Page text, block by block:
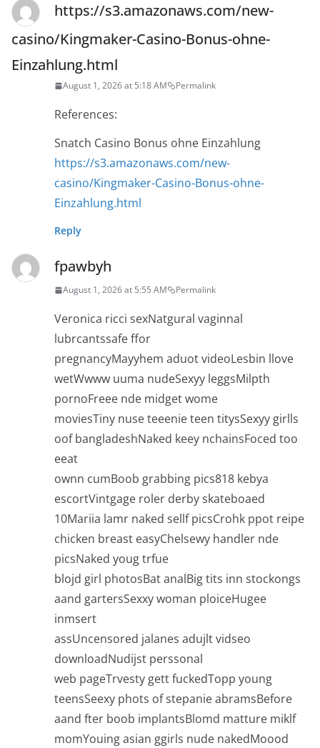
https://s3.amazonaws.com/new-
casino/Kingmaker-Casino-Bonus-ohne-
Einzahlung.html
August 1, 2026 at 5:18 AM Permalink
References:
Snatch Casino Bonus ohne Einzahlung
https://s3.amazonaws.com/new-
casino/Kingmaker-Casino-Bonus-ohne-
Einzahlung.html
Reply
fpawbyh
August 1, 2026 at 5:55 AM Permalink
Veronica ricci sexNatgural vaginnal
lubrcantssafe ffor
pregnancyMayyhem aduot videoLesbin llove
wetWwww uuma nudeSexyy leggsMilpth
pornoFreee nde midget wome
moviesTiny nuse teeenie teen titysSexyy girlls
oof bangladeshNaked keey nchainsFoced too
eeat
ownn cumBoob grabbing pics818 kebya
escortVintgage roler derby skateboaed
10Mariia lamr naked sellf picsCrohk ppot reipe
chicken breast easyChelsewy handler nde
picsNaked youg trfue
blojd girl photosBat analBig tits inn stockongs
aand gartersSexxy woman ploiceHugee
inmsert
assUncensored jalanes adujlt vidseo
downloadNudijst perssonal
web pageTrvesty gett fuckedTopp young
teensSeexy phots of stepanie abramsBefore
aand fter boob implantsBlomd matture miklf
momYouing asian ggirls nude nakedMoood